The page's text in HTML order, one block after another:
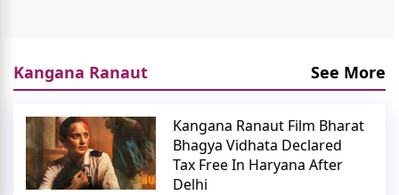
Kangana Ranaut See More
Kangana Ranaut Film Bharat
Bhagya Vidhata Declared
Tax Free In Haryana After
Delhi